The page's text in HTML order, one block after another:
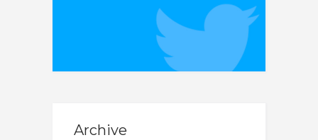
It seams that you haven't
connected with your Twitter
Archive